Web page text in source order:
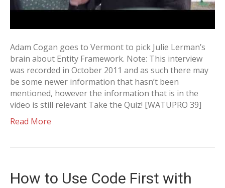
Adam Cogan goes to Vermont to pick Julie Lerman’s
brain about Entity Framework. Note: This interview
was recorded in October 2011 and as such there may
be some newer information that hasn’t been
mentioned, however the information that is in the
video is still relevant Take the Quiz! [WATUPRO 39]
Read More
How to Use Code First with